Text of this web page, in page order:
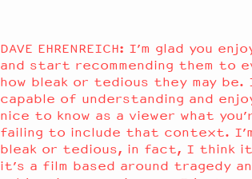
DAVE EHRENREICH: I’m glad you
and start recommending them to
how bleak or tedious they may
capable of understanding and
nice to know as a viewer what
failing to include that context. I’m
bleak or tedious, in fact, I think
it’s a film based around tragedy